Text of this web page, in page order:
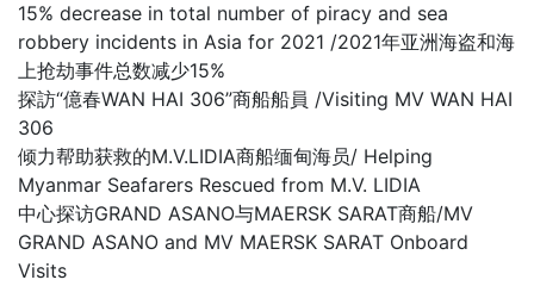
15% decrease in total number of piracy and sea
robbery incidents in Asia for 2021 /2021年亚洲海盗和海
上抢劫事件总数减少15%
探訪“億春WAN HAI 306”商船船員 /Visiting MV WAN HAI
306
倾力帮助获救的M.V.LIDIA商船缅甸海员/ Helping
Myanmar Seafarers Rescued from M.V. LIDIA
中心探访GRAND ASANO与MAERSK SARAT商船/MV
GRAND ASANO and MV MAERSK SARAT Onboard
Visits